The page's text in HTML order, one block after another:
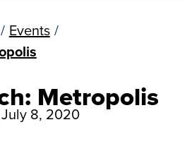
/ Events /
Metropolis
8, 2020